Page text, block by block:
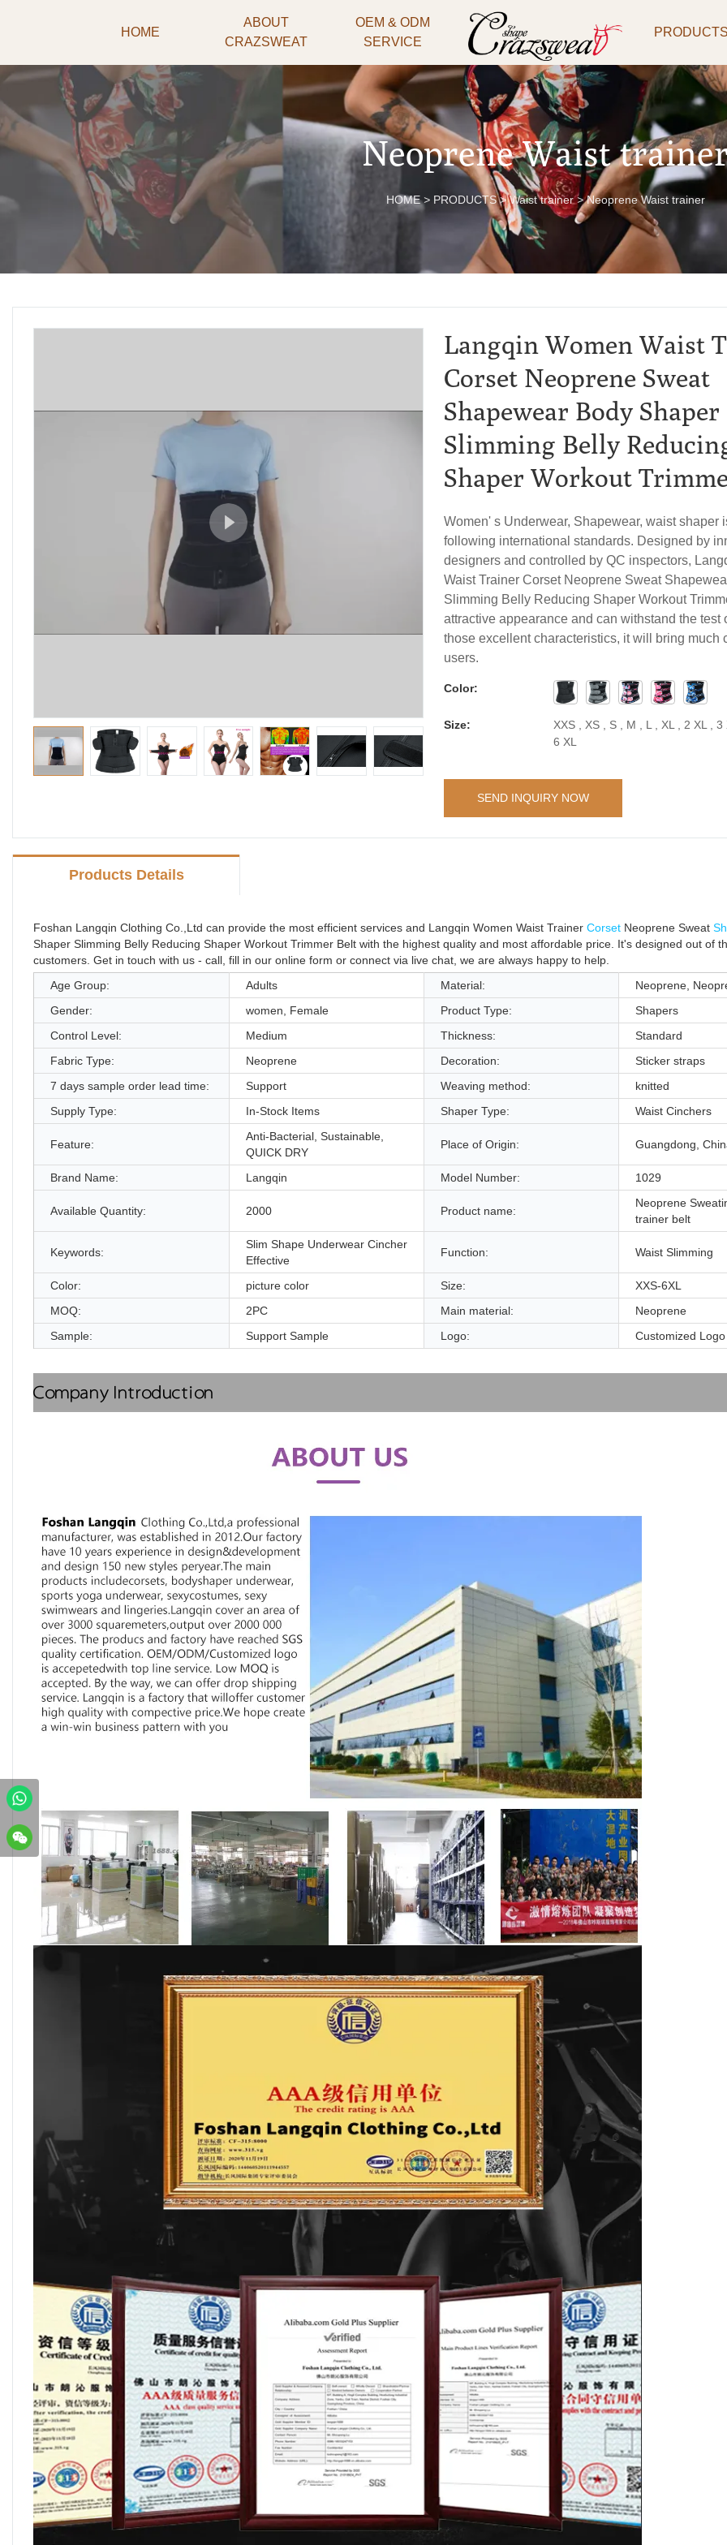
HOME
ABOUT
CRAZSWEAT
OEM & ODM
SERVICE
PRODUCTS
Neoprene Waist
HOME > PRODUCTS > Waist trainer > Neoprene Waist trainer
Langqin Women Waist
Corset Neoprene Sweat
Shapewear Body Shaper
Slimming Belly
Shaper Workout
Women' s Underwear, Shapewear, waist shaper
following international standards. Designed by
designers and controlled by QC inspectors,
Waist Trainer Corset Neoprene Sweat
Slimming Belly Reducing Shaper Workout
attractive appearance and can withstand the test
those excellent characteristics, it will bring much
users.
Color:
Size:
XXS , XS , S , M , L , XL , 2 XL , 3
6 XL
SEND INQUIRY NOW
Products Details
Foshan Langqin Clothing Co.,Ltd can provide the most efficient services and Langqin Women Waist Trainer Corset Neoprene Sweat
Shaper Slimming Belly Reducing Shaper Workout Trimmer Belt with the highest quality and most affordable price. It's designed out of
customers. Get in touch with us - call, fill in our online form or connect via live chat, we are always happy to help.
Age Group:
Adults Material:
Neoprene,
Gender:
women, Female Product Type:
Shapers
Control Level:
Medium Thickness:
Standard
Fabric Type:
Neoprene Decoration:
Sticker straps
7 days sample order lead time:
Support Weaving method:
knitted
Supply Type:
In-Stock Items Shaper Type: Waist Cinchers
Feature:
Anti-Bacterial, Sustainable,
QUICK DRY
Place of Origin: Guangdong,
Brand Name: Langqin Model Number: 1029
Available Quantity: 2000 Product name:
Neoprene
trainer belt
Keywords:
Slim Shape Underwear Cincher
Effective
Function: Waist Slimming
Color: picture color Size:
XXS-6XL
MOQ:
2PC Main material:
Neoprene
Sample:
Support Sample Logo: Customized
Company Introduction